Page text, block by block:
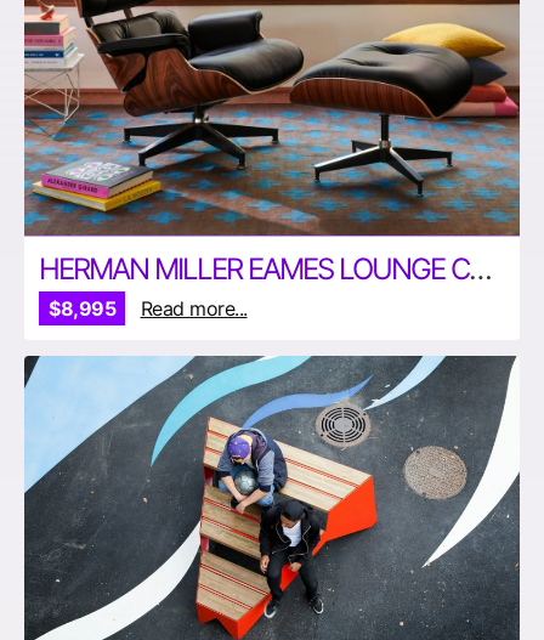
HERMAN MILLER EAMES LOUNGE CHAIR AND OTTOMAN
$8,995 Read more...